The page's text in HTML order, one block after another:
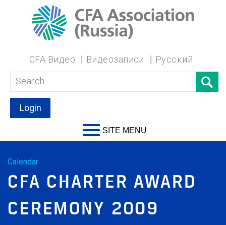
CFA Видео Видеозаписи Русский
Login
SITE MENU
Calendar
CFA CHARTER AWARD
CEREMONY 2009